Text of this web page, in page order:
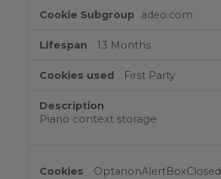
adeo.com
13 Months
First Party
Piano context storage
OptanonAlertBoxClosed